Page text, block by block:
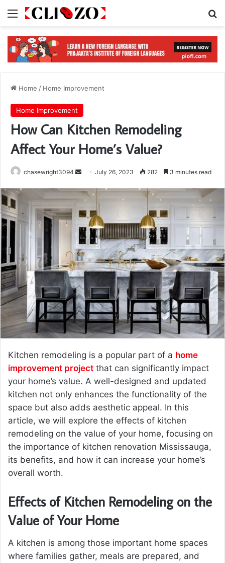
Menu
Home / Home Improvement
Home Improvement
How Can Kitchen Remodeling
Affect Your Home’s Value?
chasewright3094
n
a
n
e
m
a
i
l
July 26, 2023 282 3 minutes read
Kitchen remodeling is a popular part of a home
improvement project that can significantly impact
your home’s value. A well-designed and updated
kitchen not only enhances the functionality of the
space but also adds aesthetic appeal. In this
article, we will explore the effects of kitchen
remodeling on the value of your home, focusing on
the importance of kitchen renovation Mississauga,
its benefits, and how it can increase your home’s
overall worth.
Effects of Kitchen Remodeling on the
Value of Your Home
A kitchen is among those important home spaces
where families gather, meals are prepared, and